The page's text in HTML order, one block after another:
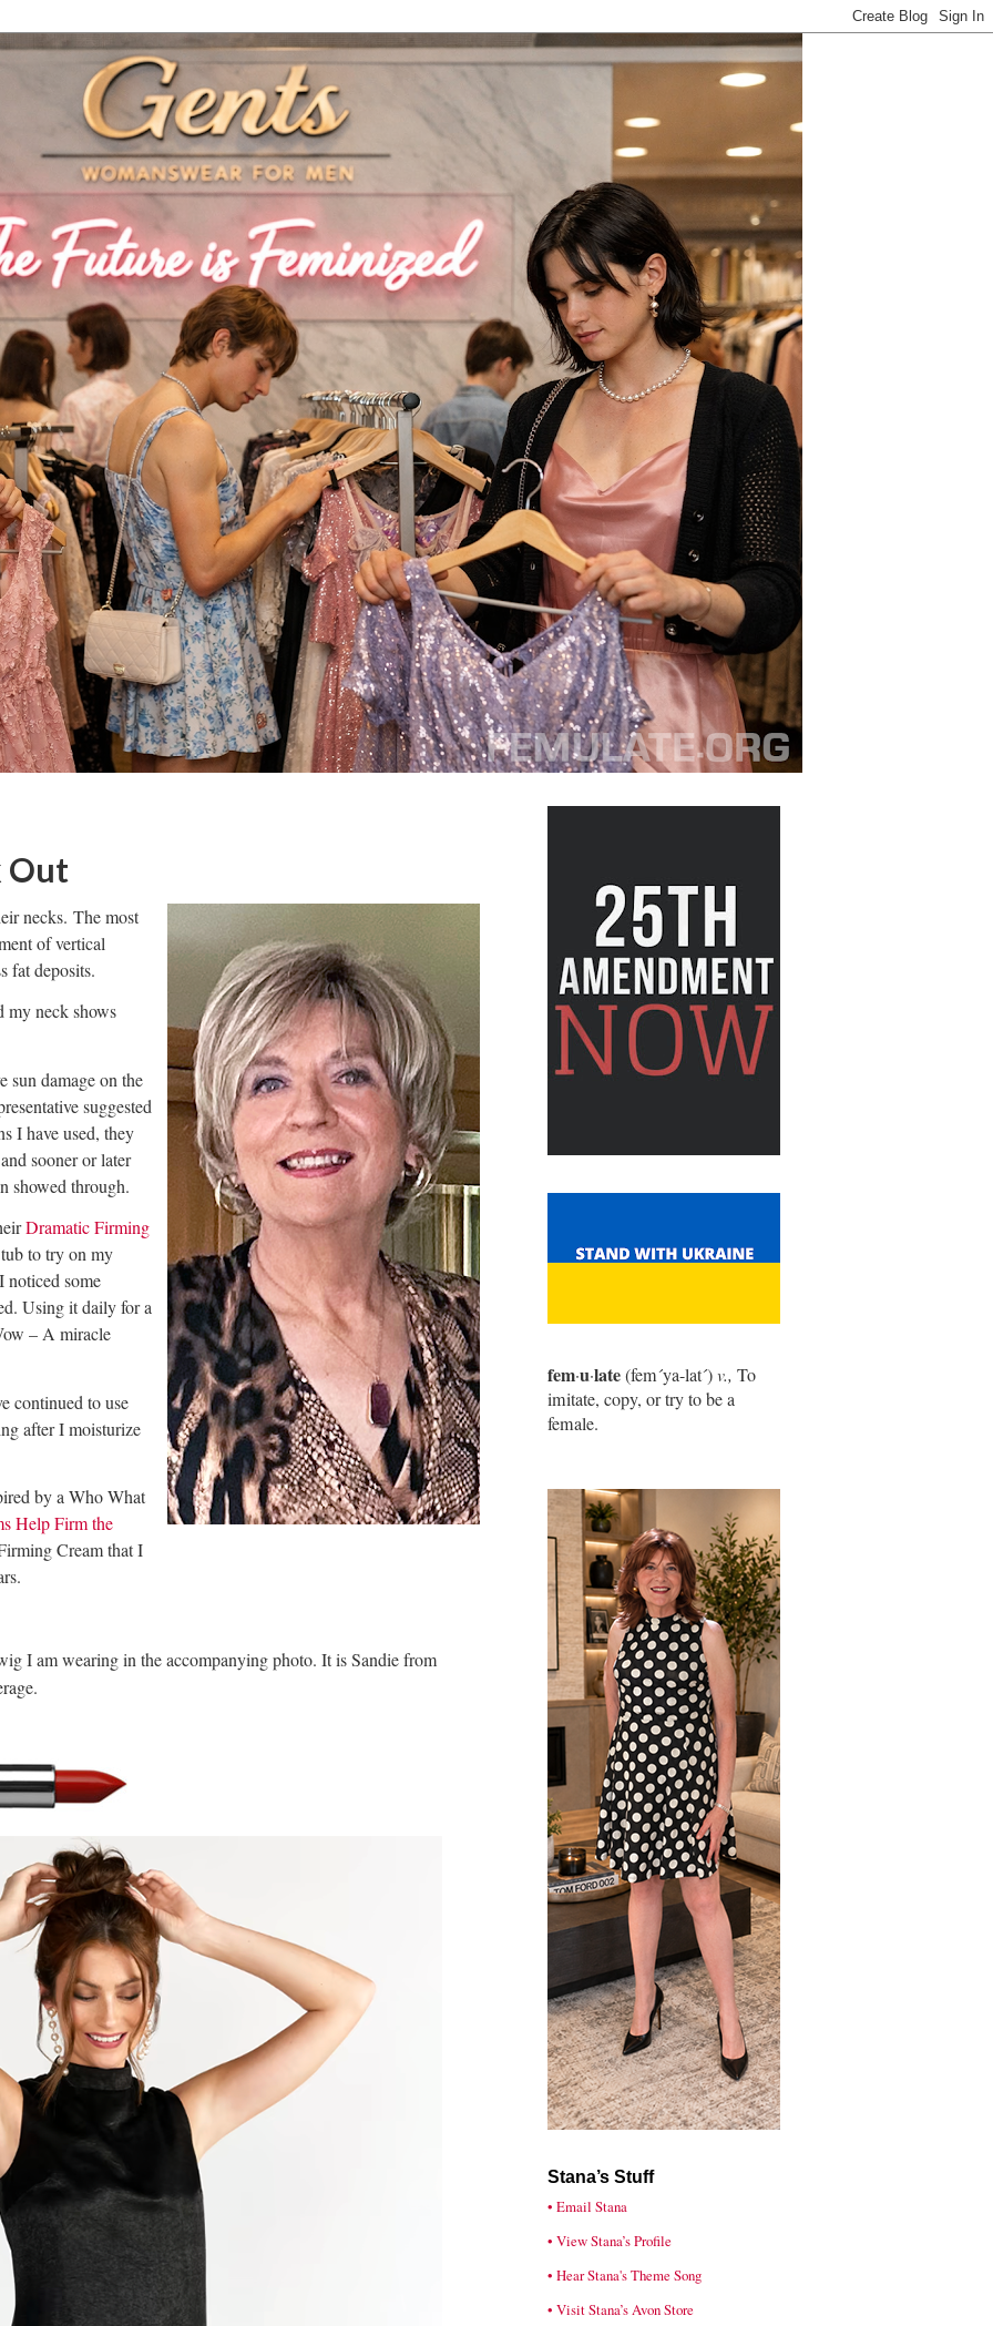
Out
necks. The most
of vertical
fat deposits.
my neck shows
sun damage on the
suggested
I have used, they
sooner or later
showed through.
Dramatic Firming
to try on my
some
Using it daily for a
– A miracle
continued to use
after I moisturize
by a Who What
Help Firm the
Cream that I
I am wearing in the accompanying photo. It is Sandie from
fem·u·late(fem´ya-lat´)v., To
imitate, copy, or try to be a
female.
Stana’s Stuff
• Email Stana
• View Stana’s Profile
• Hear Stana's Theme Song
• Visit Stana’s Avon Store